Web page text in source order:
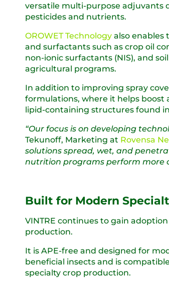
versatile multi-purpose adjuvants
pesticides and nutrients.
OROWET Technology also
and surfactants such as crop oil
non-ionic surfactants (NIS), and
agricultural programs.
In addition to improving spray
formulations, where it helps
lipid-containing structures found
“Our focus is on developing
Tekunoff, Marketing at Rovensa
solutions spread, wet, and
nutrition programs perform more
Built for Modern
VINTRE continues to gain
production.
It is APE-free and designed for
beneficial insects and is
specialty crop production.